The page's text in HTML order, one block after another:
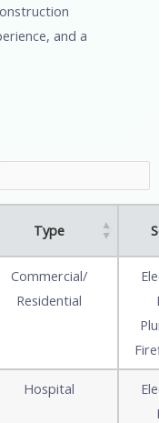
and a
Type
Commercial/
Residential
Hospital